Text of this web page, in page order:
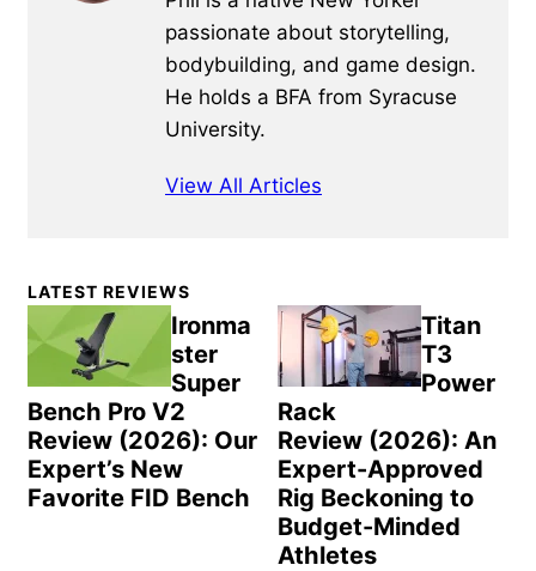
passionate about storytelling,
bodybuilding, and game design.
He holds a BFA from Syracuse
University.
View All Articles
Primary
Sidebar
LATEST REVIEWS
Ironma
ster
Super
Bench Pro V2
Review (2026): Our
Expert’s New
Favorite FID Bench
Titan
T3
Power
Rack
Review (2026): An
Expert-Approved
Rig Beckoning to
Budget-Minded
Athletes